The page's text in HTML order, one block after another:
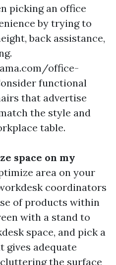
picking an office
by trying to
back assistance,
office-
functional
that advertise
the style and
table.
space on my
area on your
coordinators
of products within
with a stand to
space, and pick a
gives adequate
the surface